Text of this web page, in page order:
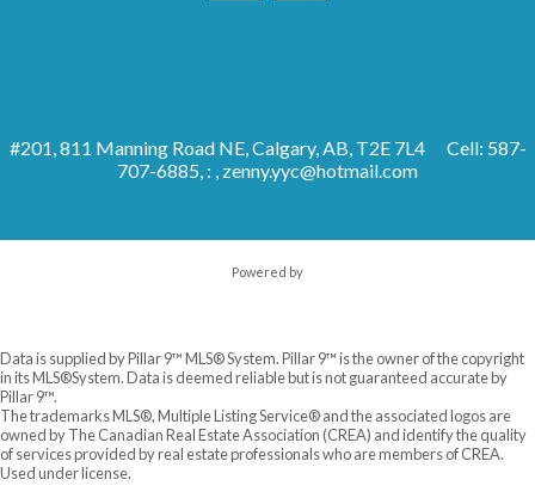
#201, 811 Manning Road NE, Calgary, AB, T2E 7L4
Cell: 587-
707-6885, : , zenny.yyc@hotmail.com
Powered by
Data is supplied by Pillar 9™ MLS® System. Pillar 9™ is the owner of the copyright
in its MLS®System. Data is deemed reliable but is not guaranteed accurate by
Pillar 9™.
The trademarks MLS®, Multiple Listing Service® and the associated logos are
owned by The Canadian Real Estate Association (CREA) and identify the quality
of services provided by real estate professionals who are members of CREA.
Used under license.